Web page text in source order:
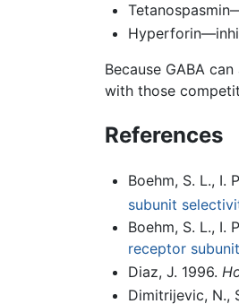
Because GABA
with those
References
Boehm, S. L., I.
subunit
Boehm, S. L., I.
receptor
Diaz, J. 1996.
Dimitrijevic, N.,